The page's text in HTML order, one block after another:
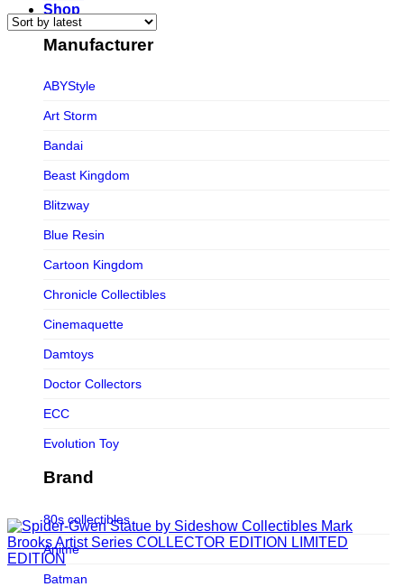
Shop
Manufacturer
ABYStyle
Art Storm
Bandai
Beast Kingdom
Blitzway
Blue Resin
Cartoon Kingdom
Chronicle Collectibles
Cinemaquette
Damtoys
Doctor Collectors
ECC
Evolution Toy
Figurama Collectors
Funism
Funkybox
Brand
80s collectibles
Anime
Batman